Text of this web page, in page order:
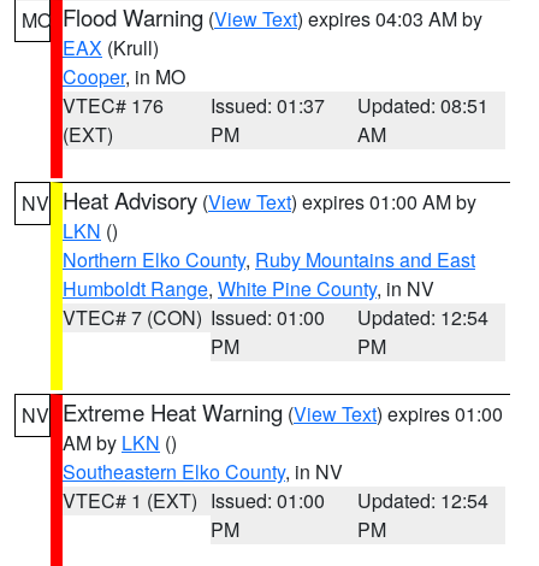
MO Flood Warning (View Text) expires 04:03 AM by
EAX (Krull)
Cooper, in MO
VTEC# 176
(EXT)
Issued: 01:37
PM
Updated: 08:51
AM
NV Heat Advisory (View Text) expires 01:00 AM by
LKN ()
Northern Elko County, Ruby Mountains and East
Humboldt Range, White Pine County, in NV
VTEC# 7 (CON) Issued: 01:00
PM
Updated: 12:54
PM
NV Extreme Heat Warning (View Text) expires 01:00
AM by LKN ()
Southeastern Elko County, in NV
VTEC# 1 (EXT) Issued: 01:00
PM
Updated: 12:54
PM